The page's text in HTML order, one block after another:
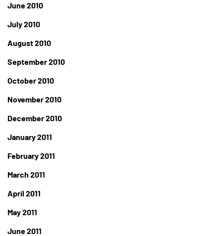
June 2010
July 2010
August 2010
September 2010
October 2010
November 2010
December 2010
January 2011
February 2011
March 2011
April 2011
May 2011
June 2011